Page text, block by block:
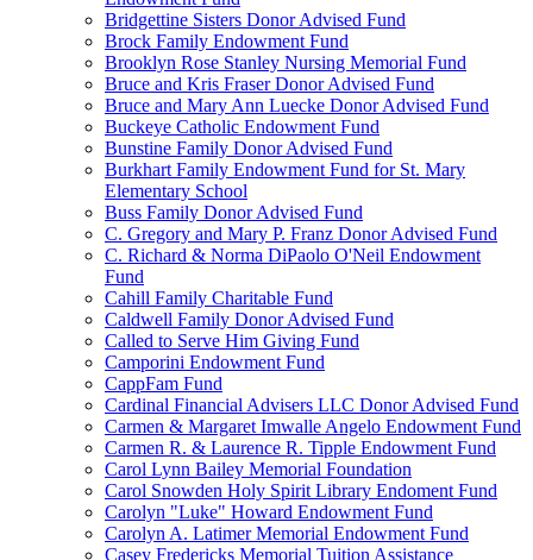
Bridgettine Sisters Donor Advised Fund
Brock Family Endowment Fund
Brooklyn Rose Stanley Nursing Memorial Fund
Bruce and Kris Fraser Donor Advised Fund
Bruce and Mary Ann Luecke Donor Advised Fund
Buckeye Catholic Endowment Fund
Bunstine Family Donor Advised Fund
Burkhart Family Endowment Fund for St. Mary
Elementary School
Buss Family Donor Advised Fund
C. Gregory and Mary P. Franz Donor Advised Fund
C. Richard & Norma DiPaolo O'Neil Endowment
Fund
Cahill Family Charitable Fund
Caldwell Family Donor Advised Fund
Called to Serve Him Giving Fund
Camporini Endowment Fund
CappFam Fund
Cardinal Financial Advisers LLC Donor Advised Fund
Carmen & Margaret Imwalle Angelo Endowment Fund
Carmen R. & Laurence R. Tipple Endowment Fund
Carol Lynn Bailey Memorial Foundation
Carol Snowden Holy Spirit Library Endoment Fund
Carolyn "Luke" Howard Endowment Fund
Carolyn A. Latimer Memorial Endowment Fund
Casey Fredericks Memorial Tuition Assistance